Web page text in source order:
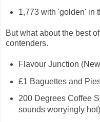
1,773 with 'golden' in
But what about the best
contenders.
Flavour Junction
£1 Baguettes and
200 Degrees Coffee
sounds worryingly hot)